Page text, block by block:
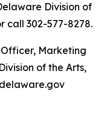
Division of
call 302-577-8278.
Marketing
of the Arts,